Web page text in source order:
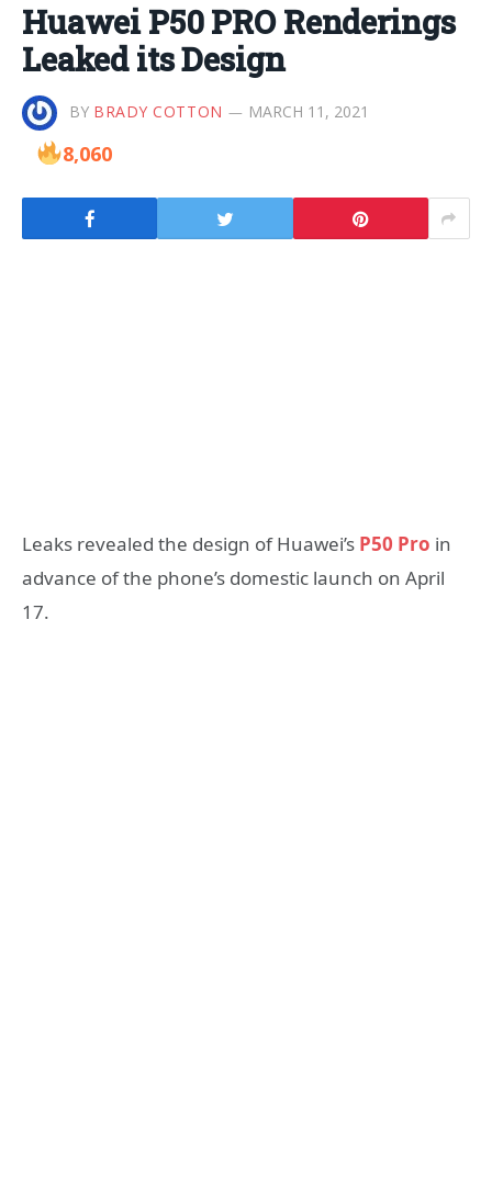
Huawei P50 PRO Renderings
Leaked its Design
BY BRADY COTTON MARCH 11, 2021
8,060
Leaks revealed the design of Huawei’s P50 Pro in
advance of the phone’s domestic launch on April
17.